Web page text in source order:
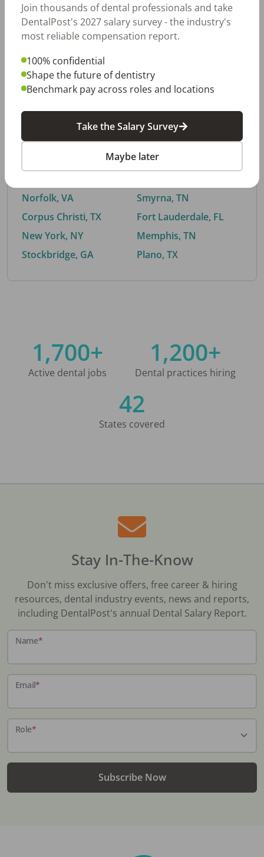
Fort Worth, TX
Charlotte, NC
Nashville, TN
Birmingham, AL
By City
Trending searches.
Norfolk, VA
Corpus Christi, TX
New York, NY
Stockbridge, GA
Buford, GA
Smyrna, TN
Fort Lauderdale, FL
Memphis, TN
Plano, TX
1,700+
Active dental jobs
1,200+
Dental practices hiring
42
States covered
Stay In-The-Know
Don't miss exclusive offers, free career & hiring
resources, dental industry events, news and reports,
including DentalPost's annual Dental Salary Report.
Name*
Email*
Role*
Subscribe Now
Join thousands of dental professionals and take
DentalPost's 2027 salary survey - the industry's
most reliable compensation report.
100% confidential
Shape the future of dentistry
Benchmark pay across roles and locations
Take the Salary Survey
Maybe later